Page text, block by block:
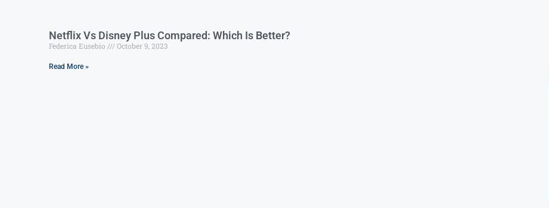
Netflix Vs Disney Plus Compared: Which Is Better?
Federica Eusebio October 9, 2023
Read More »